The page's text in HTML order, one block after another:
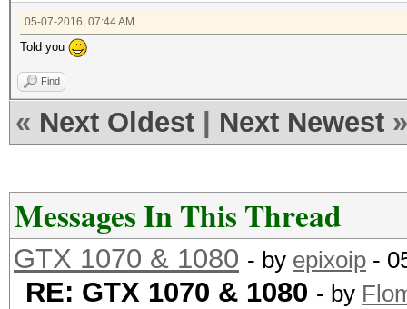
05-07-2016, 07:44 AM
Told you
Find
« Next Oldest Next Newest »
Messages In This Thread
GTX 1070 & 1080 - by epixoip -
RE: GTX 1070 & 1080 - by